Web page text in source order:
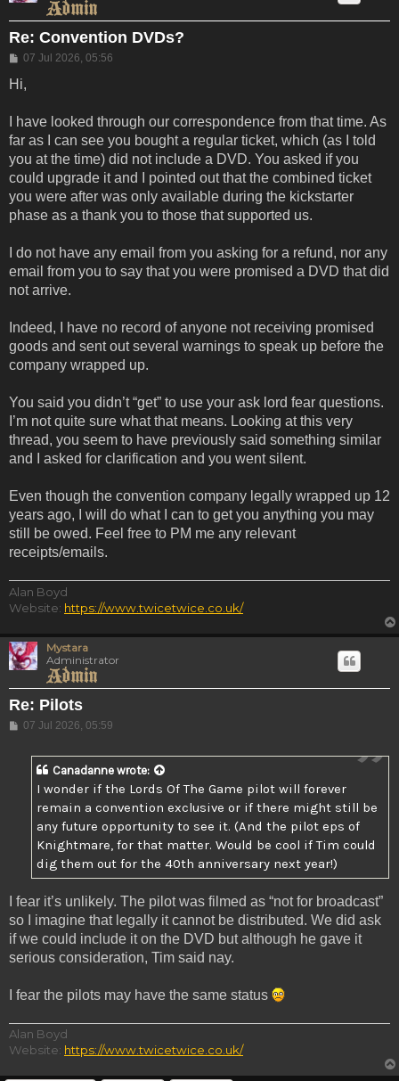
Re: Convention DVDs?
Post
07 Jul 2026, 05:56
Hi,
I have looked through our correspondence from that time. As
far as I can see you bought a regular ticket, which (as I told
you at the time) did not include a DVD. You asked if you
could upgrade it and I pointed out that the combined ticket
you were after was only available during the kickstarter
phase as a thank you to those that supported us.
I do not have any email from you asking for a refund, nor any
email from you to say that you were promised a DVD that did
not arrive.
Indeed, I have no record of anyone not receiving promised
goods and sent out several warnings to speak up before the
company wrapped up.
You said you didn’t “get” to use your ask lord fear questions.
I’m not quite sure what that means. Looking at this very
thread, you seem to have previously said something similar
and I asked for clarification and you went silent.
Even though the convention company legally wrapped up 12
years ago, I will do what I can to get you anything you may
still be owed. Feel free to PM me any relevant
receipts/emails.
Alan Boyd
Website: https://www.twicetwice.co.uk/
Mystara
Administrator
Re: Pilots
Post
07 Jul 2026, 05:59
Canadanne wrote:
I wonder if the Lords Of The Game pilot will forever
remain a convention exclusive or if there might still be
any future opportunity to see it. (And the pilot eps of
Knightmare, for that matter. Would be cool if Tim could
dig them out for the 40th anniversary next year!)
I fear it’s unlikely. The pilot was filmed as “not for broadcast”
so I imagine that legally it cannot be distributed. We did ask
if we could include it on the DVD but although he gave it
serious consideration, Tim said nay.
I fear the pilots may have the same status
Alan Boyd
Website: https://www.twicetwice.co.uk/